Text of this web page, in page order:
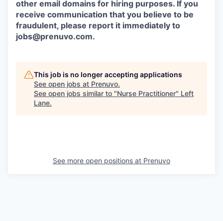
other email domains for hiring purposes. If you
receive communication that you believe to be
fraudulent, please report it immediately to
jobs@prenuvo.com.
This job is no longer accepting applications
See open jobs at Prenuvo.
See open jobs similar to "Nurse Practitioner" Left
Lane.
See more open positions at Prenuvo